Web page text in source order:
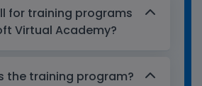
for training programs
Virtual Academy?
the training program?